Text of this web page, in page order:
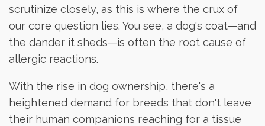
scrutinize closely, as this is where the crux of
our core question lies. You see, a dog's coat—and
the dander it sheds—is often the root cause of
allergic reactions.
With the rise in dog ownership, there's a
heightened demand for breeds that don't leave
their human companions reaching for a tissue